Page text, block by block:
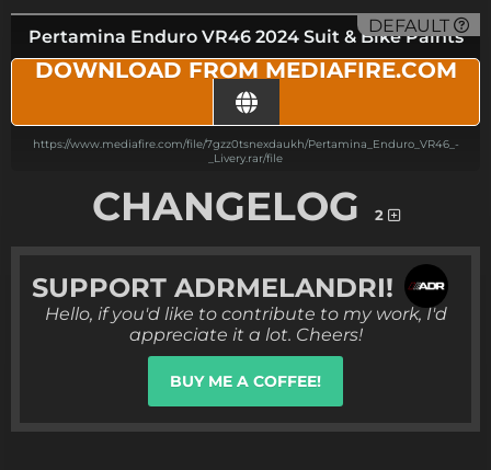
DEFAULT
Pertamina Enduro VR46 2024 Suit & Bike Paints
DOWNLOAD FROM MEDIAFIRE.COM
https://www.mediafire.com/file/7gzz0tsnexdaukh/Pertamina_Enduro_VR46_-
_Livery.rar/file
CHANGELOG 2
SUPPORT ADRMELANDRI!
Hello, if you'd like to contribute to my work, I'd
appreciate it a lot. Cheers!
BUY ME A COFFEE!